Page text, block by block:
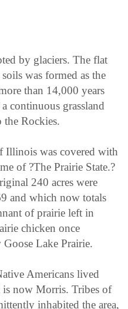
by glaciers. The flat
was formed as the
than 14,000 years
continuous grassland
the Rockies.
Illinois was covered with
of ?The Prairie State.?
240 acres were
and which now totals
of prairie left in
chicken once
Lake Prairie.
Americans lived
is now Morris. Tribes of
inhabited the area,